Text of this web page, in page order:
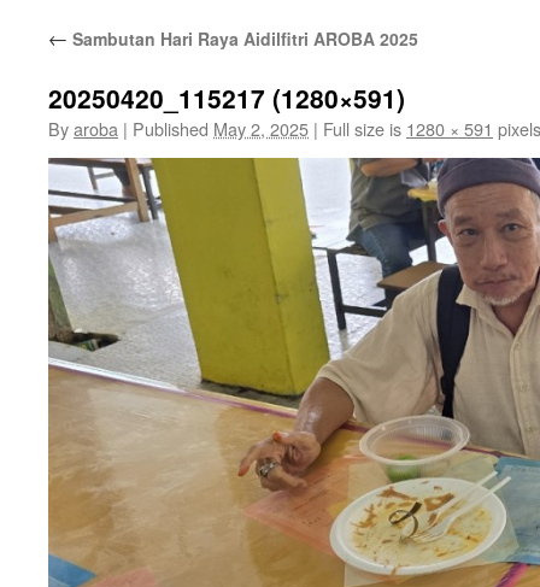
← Sambutan Hari Raya Aidilfitri AROBA 2025
20250420_115217 (1280×591)
Byaroba | Published May 2, 2025 | Full size is 1280 × 591 pixels